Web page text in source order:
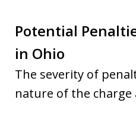
Potential
in Ohio
The severity of
nature of the charge